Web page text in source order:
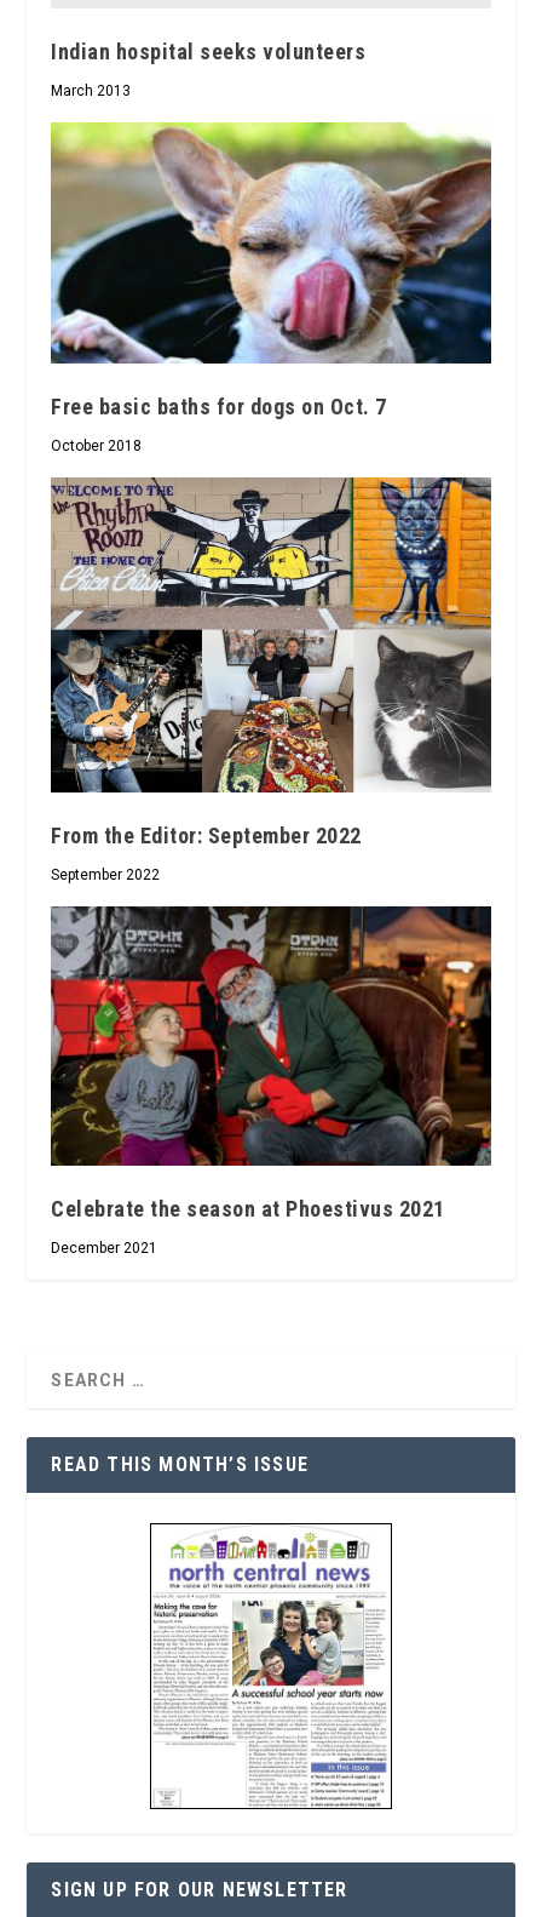
Indian hospital seeks volunteers
March 2013
Free basic baths for dogs on Oct. 7
October 2018
From the Editor: September 2022
September 2022
Celebrate the season at Phoestivus 2021
December 2021
READ THIS MONTH’S ISSUE
SIGN UP FOR OUR NEWSLETTER